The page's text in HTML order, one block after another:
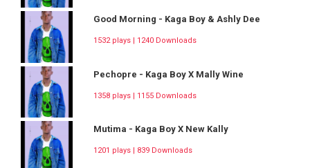
Good Morning - Kaga Boy & Ashly Dee
1532 plays | 1240 Downloads
Pechopre - Kaga Boy X Mally Wine
1358 plays | 1155 Downloads
Mutima - Kaga Boy X New Kally
1201 plays | 839 Downloads